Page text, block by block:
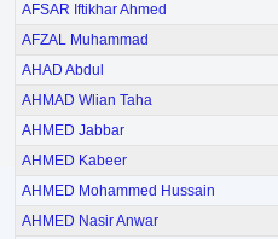
AFSAR Iftikhar Ahmed
AFZAL Muhammad
AHAD Abdul
AHMAD Wlian Taha
AHMED Jabbar
AHMED Kabeer
AHMED Mohammed Hussain
AHMED Nasir Anwar